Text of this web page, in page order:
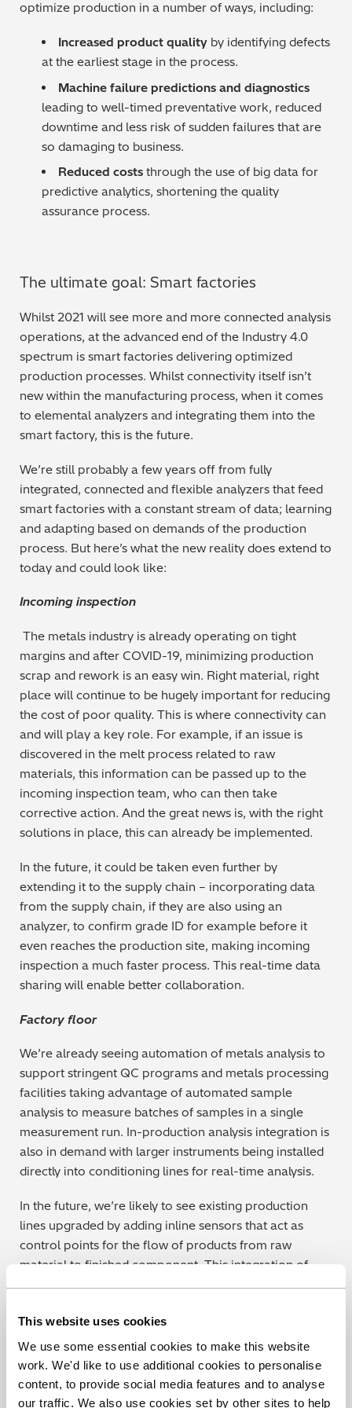
This website uses cookies
We use some essential cookies to make this website
work. We'd like to use additional cookies to personalise
content, to provide social media features and to analyse
our traffic. We also use cookies set by other sites to help
optimize production in a number of ways, including:
Increased product qualityby identifying defects
at the earliest stage in the process.
Machine failure predictions and diagnostics
leading to well-timed preventative work, reduced
downtime and less risk of sudden failures that are
so damaging to business.
Reduced coststhrough the use of big data for
predictive analytics, shortening the quality
assurance process.
The ultimate goal: Smart factories
Whilst 2021 will see more and more connected analysis
operations, at the advanced end of the Industry 4.0
spectrum is smart factories delivering optimized
production processes. Whilst connectivity itself isn’t
new within the manufacturing process, when it comes
to elemental analyzers and integrating them into the
smart factory, this is the future.
We’re still probably a few years off from fully
integrated, connected and flexible analyzers that feed
smart factories with a constant stream of data; learning
and adapting based on demands of the production
process. But here’s what the new reality does extend to
today and could look like:
Incoming inspection
The metals industry is already operating on tight
margins and after COVID-19, minimizing production
scrap and rework is an easy win. Right material, right
place will continue to be hugely important for reducing
the cost of poor quality. This is where connectivity can
and will play a key role. For example, if an issue is
discovered in the melt process related to raw
materials, this information can be passed up to the
incoming inspection team, who can then take
corrective action. And the great news is, with the right
solutions in place, this can already be implemented.
In the future, it could be taken even further by
extending it to the supply chain – incorporating data
from the supply chain, if they are also using an
analyzer, to confirm grade ID for example before it
even reaches the production site, making incoming
inspection a much faster process. This real-time data
sharing will enable better collaboration.
Factory floor
We’re already seeing automation of metals analysis to
support stringent QC programs and metals processing
facilities taking advantage of automated sample
analysis to measure batches of samples in a single
measurement run. In-production analysis integration is
also in demand with larger instruments being installed
directly into conditioning lines for real-time analysis.
In the future, we’re likely to see existing production
lines upgraded by adding inline sensors that act as
control points for the flow of products from raw
material to finished component. This integration of
automated checks goes a long way towards capturing
For example, analytical instruments can push
information out to production equipment to start
specific tasks such as running analyses or removing a
test sample and flag up and halt production when an
anomalous result is discovered. This real-time